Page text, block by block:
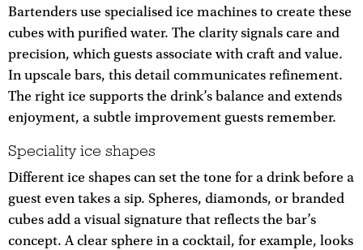
Bartenders use specialised ice machines to create these
cubes with purified water. The clarity signals care and
precision, which guests associate with craft and value.
In upscale bars, this detail communicates refinement.
The right ice supports the drink’s balance and extends
enjoyment, a subtle improvement guests remember.
Speciality ice shapes
Different ice shapes can set the tone for a drink before a
guest even takes a sip. Spheres, diamonds, or branded
cubes add a visual signature that reflects the bar’s
concept. A clear sphere in a cocktail, for example, looks